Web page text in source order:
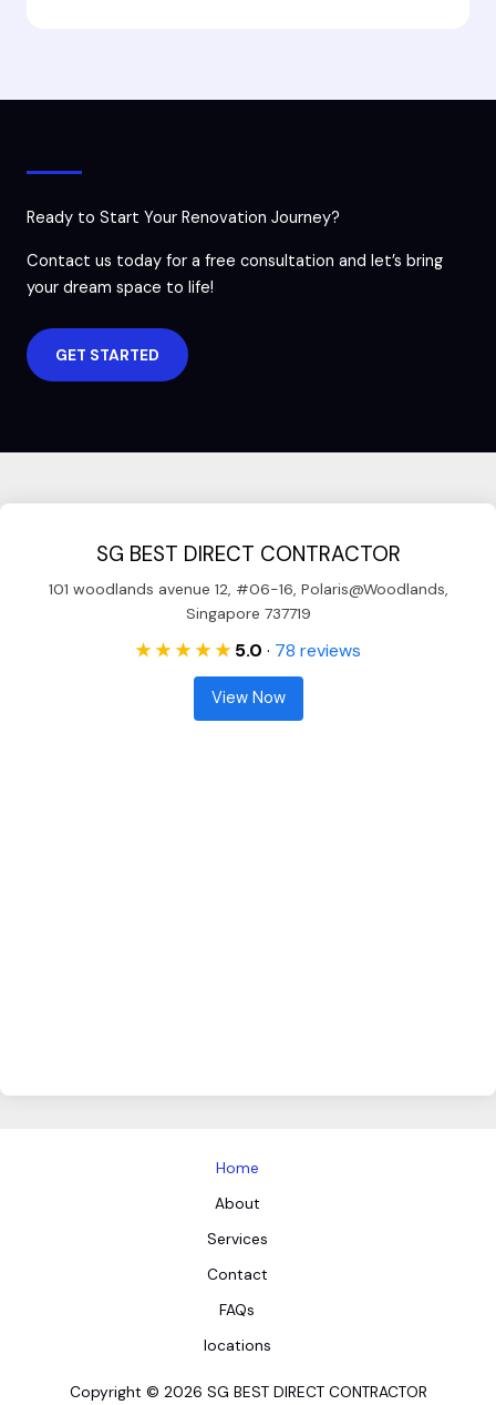
Ready to Start Your Renovation Journey?
Contact us today for a free consultation and let’s bring
your dream space to life!
GET STARTED
SG BEST DIRECT CONTRACTOR
101 woodlands avenue 12, #06-16, Polaris@Woodlands,
Singapore 737719
★ ★ ★ ★ ★ 5.0 · 78 reviews
View Now
Home
About
Services
Contact
FAQs
locations
Copyright © 2026 SG BEST DIRECT CONTRACTOR